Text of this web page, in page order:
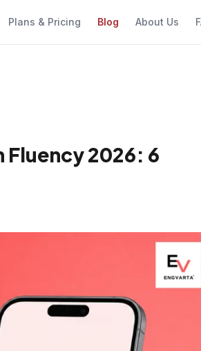
Plans & Pricing Blog About Us
Fluency 2026: 6